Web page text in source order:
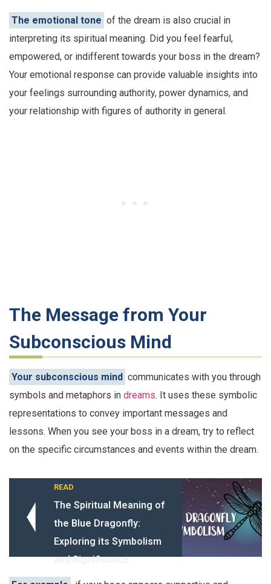
The emotional tone of the dream is also crucial in
interpreting its spiritual meaning. Did you feel fearful,
empowered, or indifferent towards your boss in the dream?
Your emotional response can provide valuable insights into
your feelings surrounding authority, power dynamics, and
your relationship with figures of authority in general.
The Message from Your
Subconscious Mind
Your subconscious mind communicates with you through
symbols and metaphors in dreams. It uses these symbolic
representations to convey important messages and
lessons. When you see your boss in a dream, try to reflect
on the specific circumstances and events within the dream.
READ
The Spiritual Meaning of
the Blue Dragonfly:
Exploring its Symbolism
and Significance